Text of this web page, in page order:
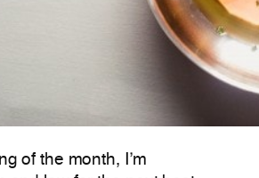
of the month, I’m